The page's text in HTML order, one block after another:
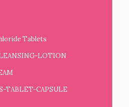
Tablets
LOTION
TABLET-CAPSULE